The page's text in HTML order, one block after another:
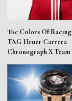
The Colors Of
TAG Heuer Carrera
Chronograph X Team